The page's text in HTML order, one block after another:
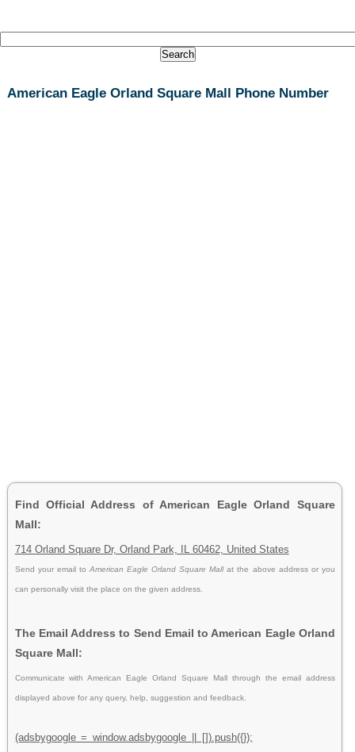
American Eagle Orland Square Mall Phone Number
Find Official Address of American Eagle Orland Square
Mall:
714 Orland Square Dr, Orland Park, IL 60462, United States
Send your email to American Eagle Orland Square Mallat the above address or you
can personally visit the place on the given address.
The Email Address to Send Email to American Eagle Orland
Square Mall:
Communicate with American Eagle Orland Square Mall through the email address
displayed above for any query, help, suggestion and feedback.
(adsbygoogle = window.adsbygoogle || []).push({});